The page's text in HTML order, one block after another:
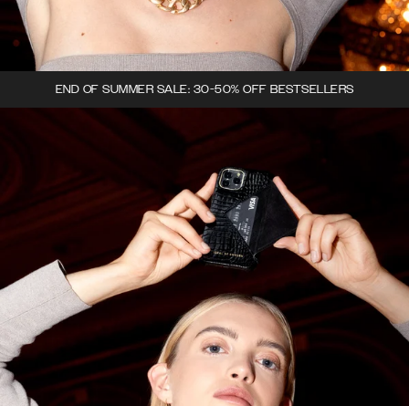
END OF SUMMER SALE: 30-50% OFF BESTSELLERS